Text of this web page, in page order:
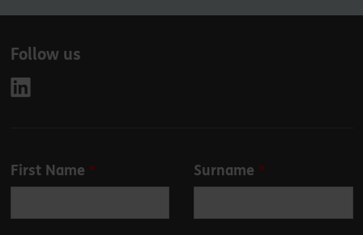
Follow us
Leave
blank
First Name Surname